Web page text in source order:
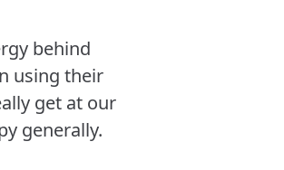
behind
using their
get at our
generally.